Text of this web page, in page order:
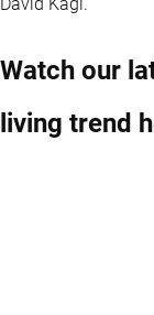
Watch our
living trend